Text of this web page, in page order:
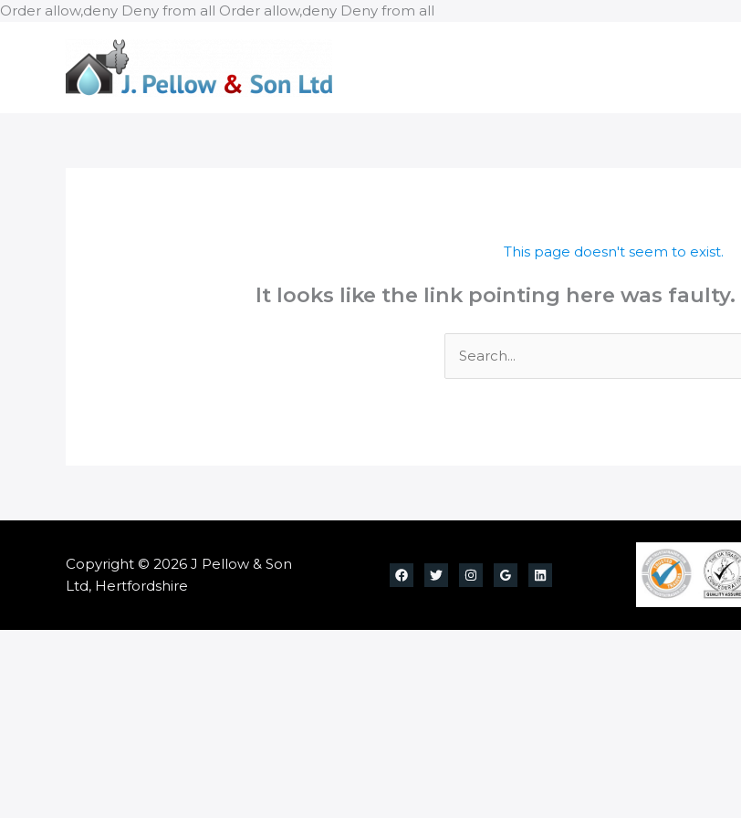
Order allow,deny Deny from all Order allow,deny Deny from all
This page doesn't seem to exist.
It looks like the link pointing here was
for:
Copyright © 2026 J Pellow & Son
Ltd, Hertfordshire